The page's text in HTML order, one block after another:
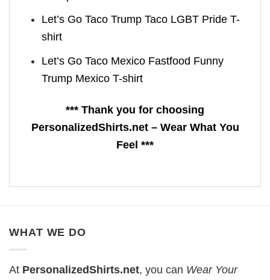
Let’s Go Taco Trump Taco LGBT Pride T-
shirt
Let’s Go Taco Mexico Fastfood Funny
Trump Mexico T-shirt
*** Thank you for choosing
PersonalizedShirts.net – Wear What You
Feel ***
WHAT WE DO
At PersonalizedShirts.net, you can Wear Your